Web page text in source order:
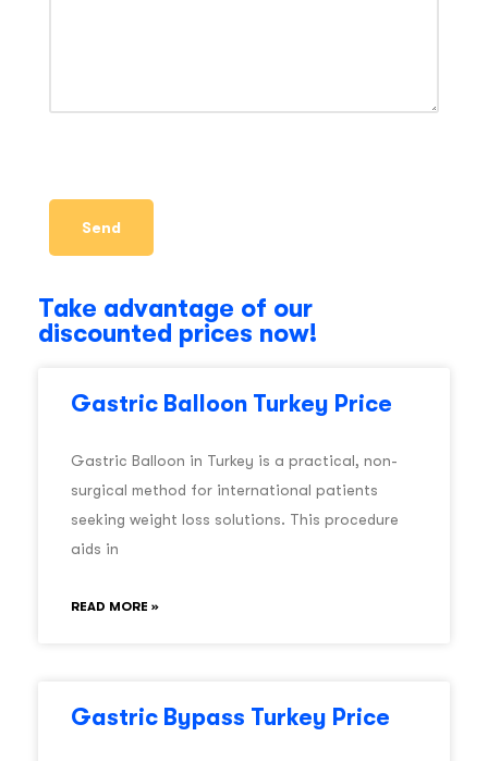
Take advantage of our
discounted prices now!
Gastric Balloon Turkey Price
Gastric Balloon in Turkey is a practical, non-
surgical method for international patients
seeking weight loss solutions. This procedure
aids in
READ MORE »
Gastric Bypass Turkey Price